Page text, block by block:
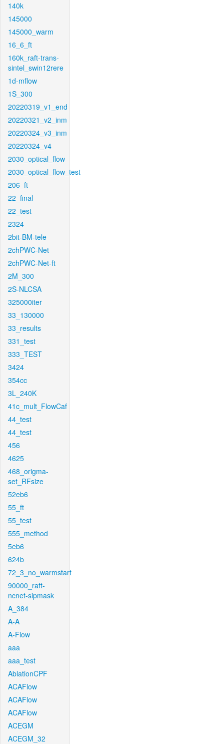
140k
145000
145000_warm
16_6_ft
160k_raft-trans-
sintel_swin12rere
1d-mflow
1S_300
20220319_v1_end
20220321_v2_inm
20220324_v3_inm
20220324_v4
2030_optical_flow
2030_optical_flow_test
206_ft
22_final
22_test
2324
2bit-BM-tele
2chPWC-Net
2chPWC-Net-ft
2M_300
2S-NLCSA
325000iter
33_130000
33_results
331_test
333_TEST
3424
354cc
3L_240K
41c_mult_FlowCaf
44_test
44_test
456
4625
468_origma-
set_RFsize
52eb6
55_ft
55_test
555_method
5eb6
624b
72_3_no_warmstart
90000_raft-
ncnet-sipmask
A_384
A-A
A-Flow
aaa
aaa_test
AblationCPF
ACAFlow
ACAFlow
ACAFlow
ACEGM
ACEGM_32